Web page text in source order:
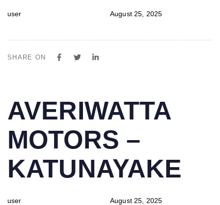
user August 25, 2025
SHARE ON
IN:
AVERIWATTA
MOTORS –
KATUNAYAKE
user
on:
August 25, 2025